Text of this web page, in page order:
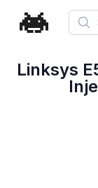
Linksys